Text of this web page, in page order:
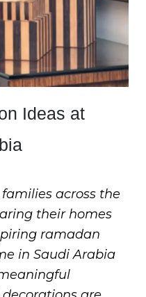
Ideas at
across the
their homes
ramadan
in Saudi Arabia